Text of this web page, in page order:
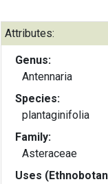
Attributes:
Genus:
Antennaria
Species:
plantaginifolia
Family:
Asteraceae
Uses